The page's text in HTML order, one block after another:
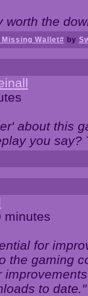
worth the
Wallet# by
about this
you
minutes
for
the gaming
to date."